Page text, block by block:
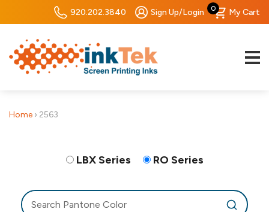
920.202.3840 Sign Up/Login 0 My Cart
Home › 2563
LBX Series RO Series